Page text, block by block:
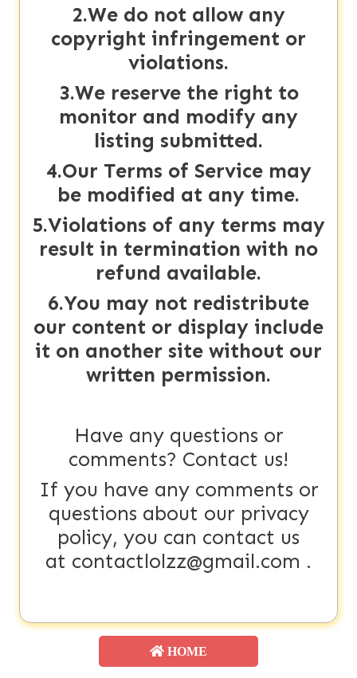
2.We do not allow any
copyright infringement or
violations.
3.We reserve the right to
monitor and modify any
listing submitted.
4.Our Terms of Service may
be modified at any time.
5.Violations of any terms may
result in termination with no
refund available.
6.You may not redistribute
our content or display include
it on another site without our
written permission.
Have any questions or
comments? Contact us!
If you have any comments or
questions about our privacy
policy, you can contact us
at contactlolzz@gmail.com .
HOME